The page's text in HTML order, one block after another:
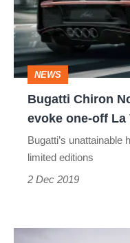
editions
to
evoke
one-
Voiture
NEWS
Bugatti Chiron
evoke one-off La
Bugatti’s
limited editions
2 Dec 2019